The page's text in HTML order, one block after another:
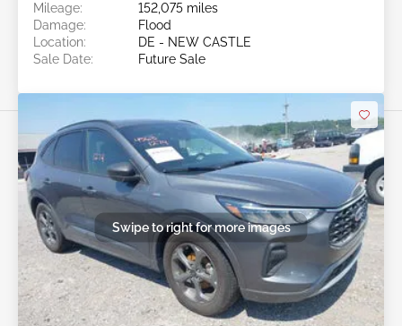
Mileage:
152,075 miles
Damage:
Flood
Location:
DE - NEW CASTLE
Sale Date:
Future Sale
Swipe to right for more images